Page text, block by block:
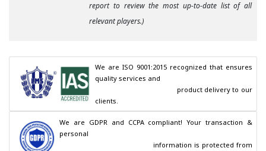
report to review the most up-to-date list of all
relevant players.)
We are ISO 9001:2015 recognized that ensures
quality services and
clients.
We are GDPR and CCPA compliant! Your transaction &
personal